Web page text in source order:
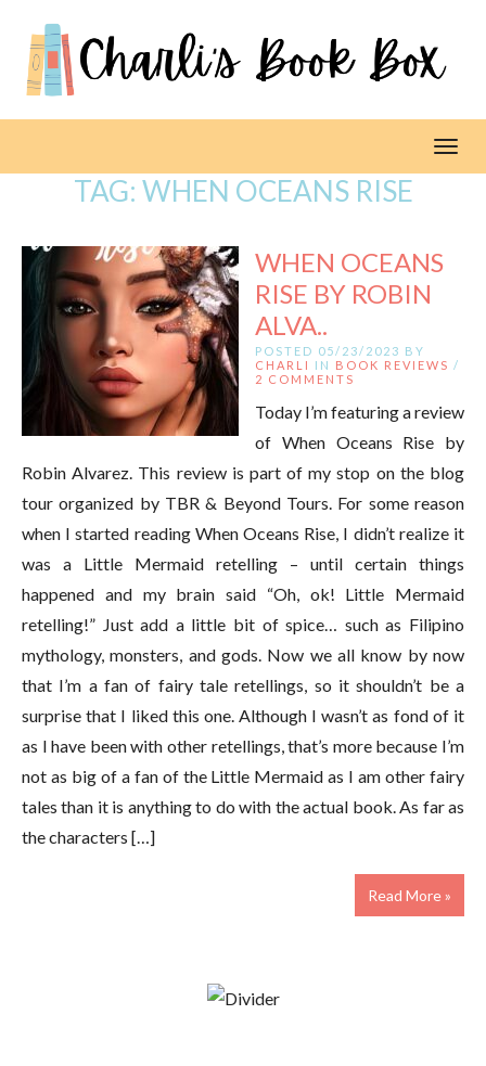
TAG: WHEN OCEANS RISE
WHEN OCEANS
RISE BY ROBIN
ALVA..
POSTED 05/23/2023 BY
CHARLI
IN BOOK REVIEWS /
2 COMMENTS
Today I’m featuring a review
of When Oceans Rise by
Robin Alvarez. This review is part of my stop on the blog
tour organized by TBR & Beyond Tours. For some reason
when I started reading When Oceans Rise, I didn’t realize it
was a Little Mermaid retelling – until certain things
happened and my brain said “Oh, ok! Little Mermaid
retelling!” Just add a little bit of spice… such as Filipino
mythology, monsters, and gods. Now we all know by now
that I’m a fan of fairy tale retellings, so it shouldn’t be a
surprise that I liked this one. Although I wasn’t as fond of it
as I have been with other retellings, that’s more because I’m
not as big of a fan of the Little Mermaid as I am other fairy
tales than it is anything to do with the actual book. As far as
the characters […]
Read More »